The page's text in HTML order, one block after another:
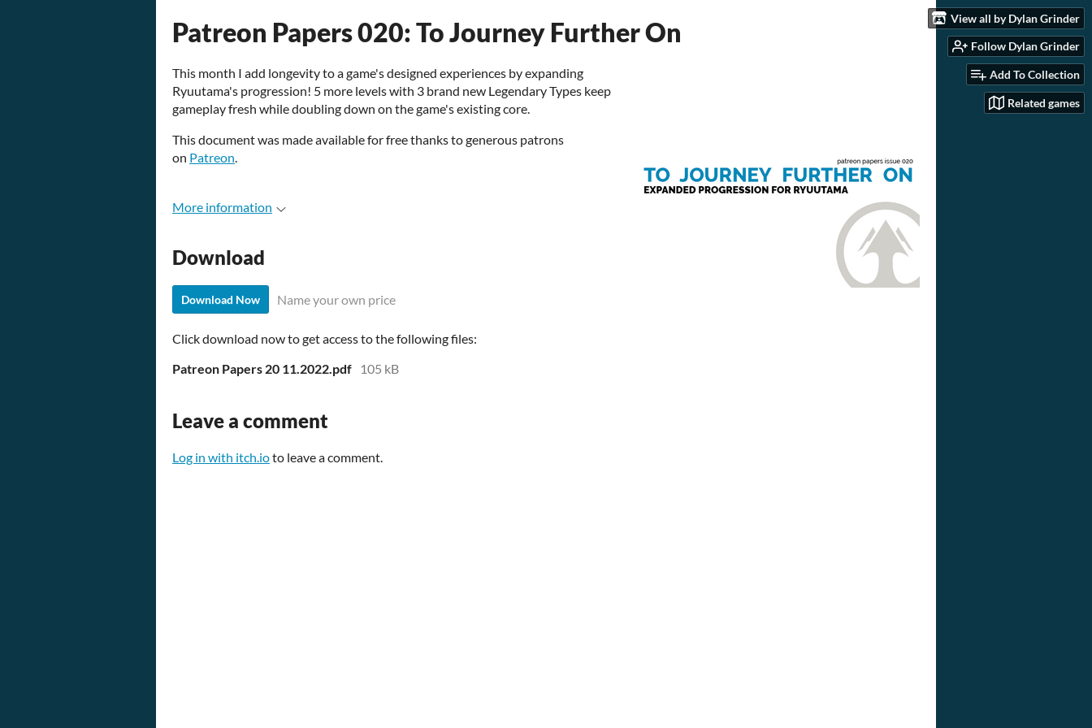
View all by Dylan Grinder
Follow Dylan Grinder
Add To Collection
Related games
Patreon Papers 020: To Journey Further On
This month I add longevity to a game's designed experiences by expanding
Ryuutama's progression! 5 more levels with 3 brand new Legendary Types keep
gameplay fresh while doubling down on the game's existing core.
This document was made available for free thanks to generous patrons
on Patreon.
More information
Download
Download Now Name your own price
Click download now to get access to the following files:
Patreon Papers 20 11.2022.pdf
105 kB
Leave a comment
Log in with itch.ioto leave a comment.